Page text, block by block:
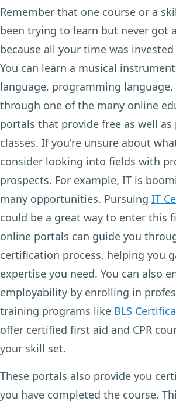
Remember that one course or a
been trying to learn but never got
because all your time was
You can learn a musical
language, programming
through one of the many online
portals that provide free as well as
classes. If you're unsure about
consider looking into fields with
prospects. For example, IT is
many opportunities. Pursuing IT
could be a great way to enter this
online portals can guide you
certification process, helping you
expertise you need. You can also
employability by enrolling in
training programs like BLS
offer certified first aid and CPR
your skill set.
These portals also provide you
you have completed the course.